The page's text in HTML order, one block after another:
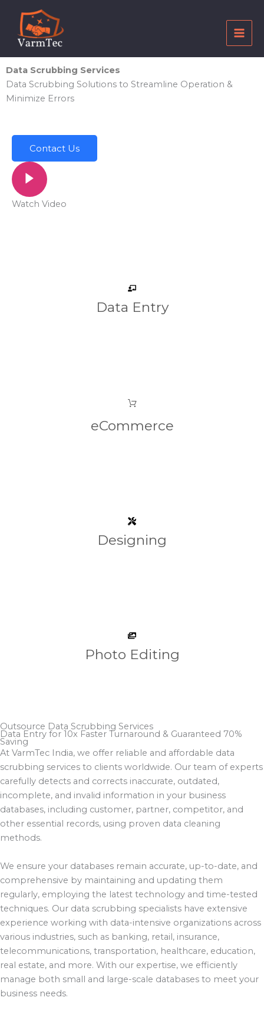
content
Data Scrubbing Services
Data Scrubbing Solutions to Streamline Operation &
Minimize Errors
Contact Us
Watch Video
Data Entry
eCommerce
Designing
Photo Editing
Outsource Data Scrubbing Services
Data Entry for 10x Faster Turnaround & Guaranteed 70%
Saving​
At VarmTec India, we offer reliable and affordable data
scrubbing services to clients worldwide. Our team of experts
carefully detects and corrects inaccurate, outdated,
incomplete, and invalid information in your business
databases, including customer, partner, competitor, and
other essential records, using proven data cleaning
methods.
We ensure your databases remain accurate, up-to-date, and
comprehensive by maintaining and updating them
regularly, employing the latest technology and time-tested
techniques. Our data scrubbing specialists have extensive
experience working with data-intensive organizations across
various industries, such as banking, retail, insurance,
telecommunications, transportation, healthcare, education,
real estate, and more. With our expertise, we efficiently
manage both small and large-scale databases to meet your
business needs.